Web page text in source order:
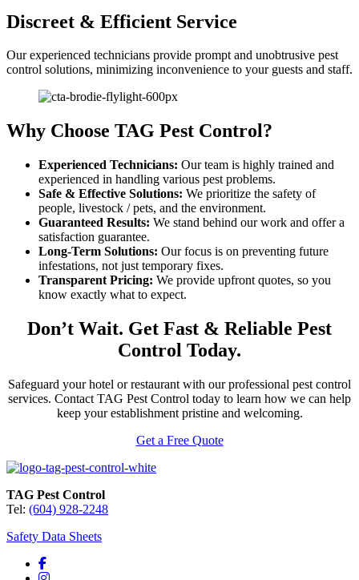
Discreet & Efficient Service
Our experienced technicians provide prompt and unobtrusive pest
control solutions, minimizing inconvenience to your guests and staff.
Why Choose TAG Pest Control?
Experienced Technicians: Our team is highly trained and
experienced in handling various pest problems.
Safe & Effective Solutions: We prioritize the safety of
people, livestock / pets, and the environment.
Guaranteed Results: We stand behind our work and offer a
satisfaction guarantee.
Long-Term Solutions: Our focus is on preventing future
infestations, not just temporary fixes.
Transparent Pricing: We provide upfront quotes, so you
know exactly what to expect.
Don’t Wait. Get Fast & Reliable Pest
Control Today.
Safeguard your hotel or restaurant with our professional pest control
services. Contact TAG Pest Control today to learn how we can help
keep your establishment pristine and welcoming.
Get a Free Quote
TAG Pest Control
Tel: (604) 928-2248
Safety Data Sheets